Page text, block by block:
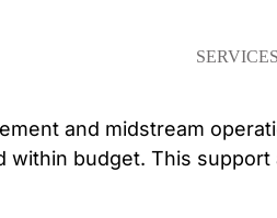
SERVICES
and midstream
within budget. This